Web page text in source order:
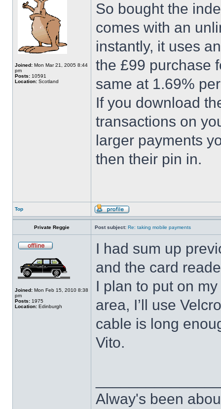
Joined: Mon Mar 21, 2005 8:44
pm
Posts: 10591
Location: Scotland
So bought the
comes with an
instantly, it uses
the £99 purchase
same at 1.69%
If you download
transactions on
larger payments
then their pin in.
Top
Private Reggie Post subject: Re: taking mobile payments
Joined: Mon Feb 15, 2010 8:38
pm
Posts: 1975
Location: Edinburgh
I had sum up
and the card
I plan to put on
area, I’ll use
cable is long
Vito.
Alway's been